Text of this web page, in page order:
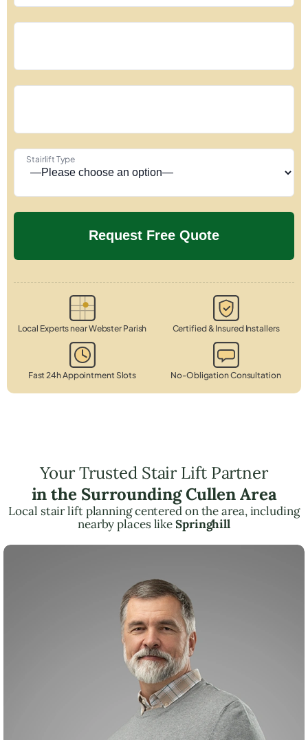
Stairlift Type
Local Experts near Webster Parish Certified & Insured Installers
Fast 24h Appointment Slots No-Obligation Consultation
Your Trusted Stair Lift Partner
in the Surrounding Cullen Area
Local stair lift planning centered on the area, including
nearby places likeSpringhill